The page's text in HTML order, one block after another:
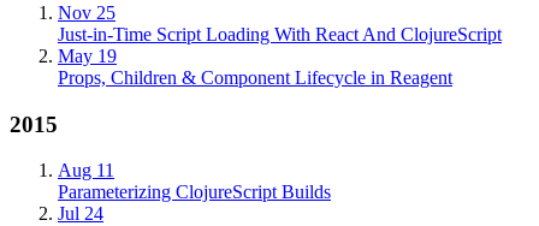
Nov 25
Just-in-Time Script Loading With React And ClojureScript
May 19
Props, Children & Component Lifecycle in Reagent
2015
Aug 11
Parameterizing ClojureScript Builds
Jul 24